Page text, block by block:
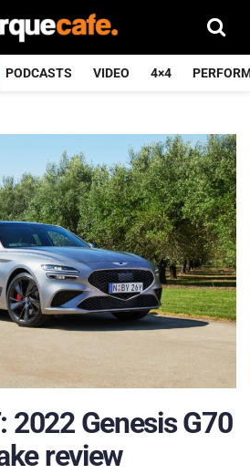
PODCASTS VIDEO 4×4
2022 Genesis G70
review